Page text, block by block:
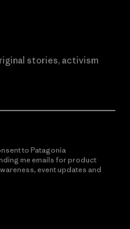
stories, activism
to Patagonia
me emails for product
event updates and